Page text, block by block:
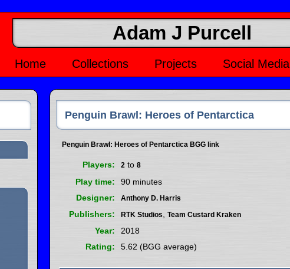
Adam J Purcell
Home Collections Projects Social Media
Penguin Brawl: Heroes of Pentarctica
Penguin Brawl: Heroes of Pentarctica BGG link
Players 2 to 8
Play time
90 minutes
Designer
Anthony D. Harris
Publishers RTK Studios Team Custard Kraken
Year
2018
Rating
5.62 (BGG average)